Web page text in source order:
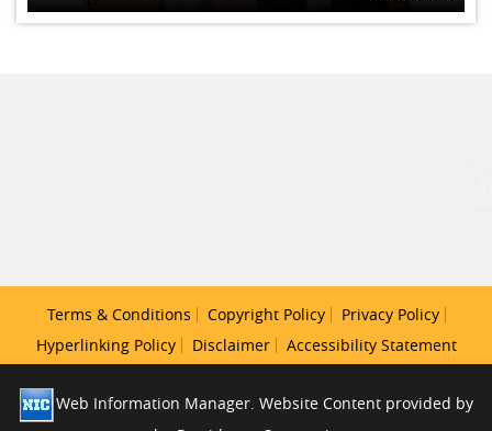
Terms & Conditions Copyright Policy
Privacy Policy
Hyperlinking Policy
Disclaimer Accessibility Statement
Web Information Manager. Website Content provided by